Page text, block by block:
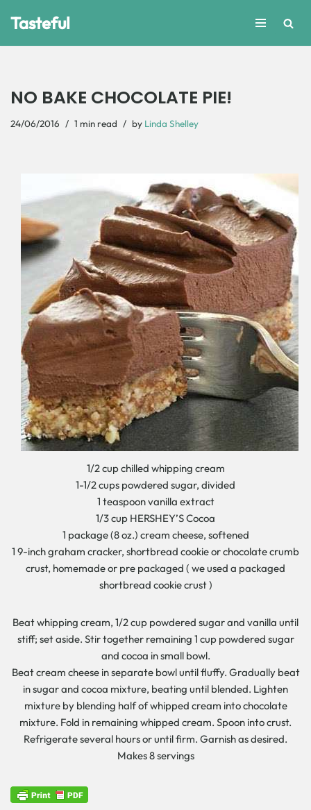
Tasteful
NO BAKE CHOCOLATE PIE!
24/06/2016 1 min read by Linda Shelley
1/2 cup chilled whipping cream
1-1/2 cups powdered sugar, divided
1 teaspoon vanilla extract
1/3 cup HERSHEY’S Cocoa
1 package (8 oz.) cream cheese, softened
1 9-inch graham cracker, shortbread cookie or chocolate crumb
crust, homemade or pre packaged ( we used a packaged
shortbread cookie crust )
Beat whipping cream, 1/2 cup powdered sugar and vanilla until
stiff; set aside. Stir together remaining 1 cup powdered sugar
and cocoa in small bowl.
Beat cream cheese in separate bowl until fluffy. Gradually beat
in sugar and cocoa mixture, beating until blended. Lighten
mixture by blending half of whipped cream into chocolate
mixture. Fold in remaining whipped cream. Spoon into crust.
Refrigerate several hours or until firm. Garnish as desired.
Makes 8 servings